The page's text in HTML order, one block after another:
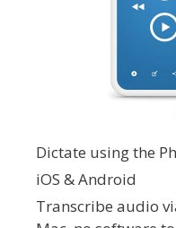
Dictate using the
iOS & Android
Transcribe audio